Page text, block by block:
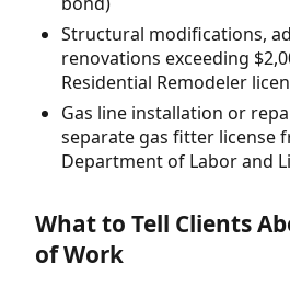
Structural modifications,
renovations exceeding
Residential Remodeler
Gas line installation or
separate gas fitter license
Department of Labor and
What to Tell Clients
of Work